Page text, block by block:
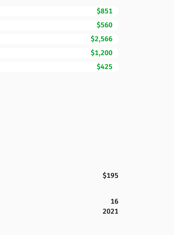
$851
$560
$2,566
$1,200
$425
$195
16
2021